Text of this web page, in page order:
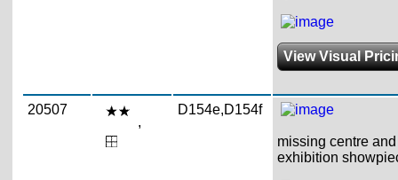
View Visual
20507
,
D154e,D154f
missing centre
exhibition